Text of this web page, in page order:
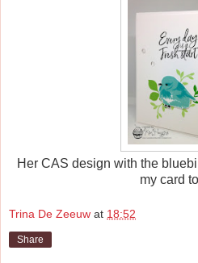
Her CAS design with the
my card
Trina De Zeeuw at 18:52
Share